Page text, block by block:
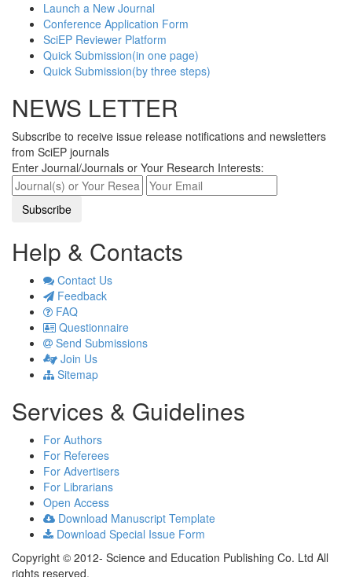
Launch a New Journal
Conference Application Form
SciEP Reviewer Platform
Quick Submission(in one page)
Quick Submission(by three steps)
NEWS LETTER
Subscribe to receive issue release notifications and newsletters
from SciEP journals
Enter Journal/Journals or Your Research Interests:
Help & Contacts
Contact Us
Feedback
FAQ
Questionnaire
Send Submissions
Join Us
Sitemap
Services & Guidelines
For Authors
For Referees
For Advertisers
For Librarians
Open Access
Download Manuscript Template
Download Special Issue Form
Copyright © 2012- Science and Education Publishing Co. Ltd All
rights reserved.